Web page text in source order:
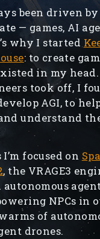
been driven
— games, AI
why I started
: to create
in my
took off, I
AGI, to
understand
focused on
, the VRAGE3
autonomous
NPCs in
of
drones.